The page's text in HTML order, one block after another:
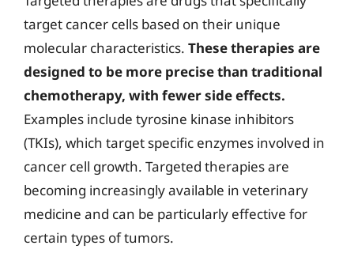
target cancer cells based on their unique
molecular characteristics. These therapies are
designed to be more precise than traditional
chemotherapy, with fewer side effects.
Examples include tyrosine kinase inhibitors
(TKIs), which target specific enzymes involved in
cancer cell growth. Targeted therapies are
becoming increasingly available in veterinary
medicine and can be particularly effective for
certain types of tumors.